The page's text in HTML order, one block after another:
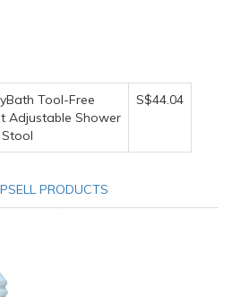
Tool-Free
Adjustable Shower
S$44.04
PRODUCTS